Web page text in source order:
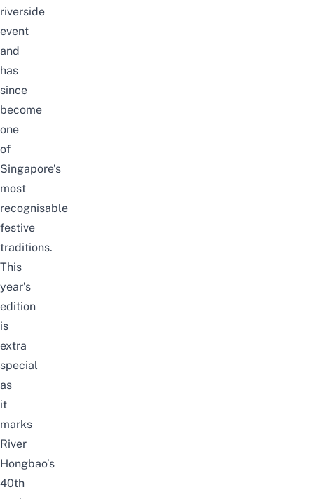
riverside
event
and
has
since
become
one
of
Singapore’s
most
recognisable
festive
traditions.
This
year’s
edition
is
extra
special
as
it
marks
River
Hongbao’s
40th